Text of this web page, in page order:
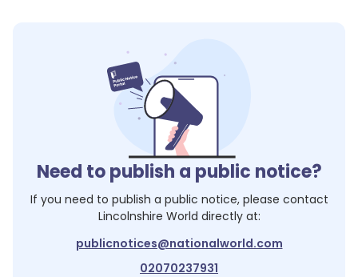
Need to publish a public notice?
If you need to publish a public notice, please contact
Lincolnshire World directly at:
publicnotices@nationalworld.com
02070237931